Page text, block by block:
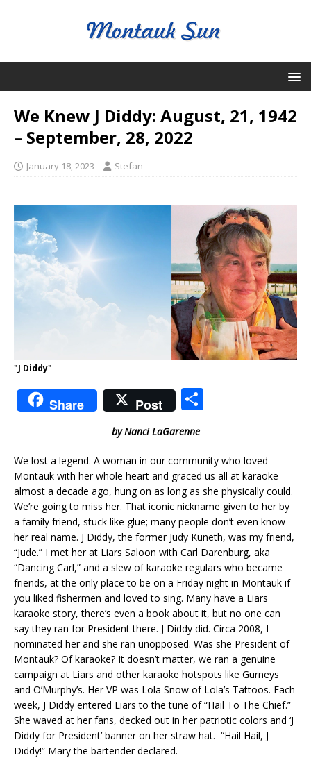
We Knew J Diddy: August, 21, 1942
– September, 28, 2022
January 18, 2023 Stefan
"J Diddy"
Share Post
e
by Nanci LaGarenne
We lost a legend. A woman in our community who loved
Montauk with her whole heart and graced us all at karaoke
almost a decade ago, hung on as long as she physically could.
We’re going to miss her. That iconic nickname given to her by
a family friend, stuck like glue; many people don’t even know
her real name. J Diddy, the former Judy Kuneth, was my friend,
“Jude.” I met her at Liars Saloon with Carl Darenburg, aka
“Dancing Carl,” and a slew of karaoke regulars who became
friends, at the only place to be on a Friday night in Montauk if
you liked fishermen and loved to sing. Many have a Liars
karaoke story, there’s even a book about it, but no one can
say they ran for President there. J Diddy did. Circa 2008, I
nominated her and she ran unopposed. Was she President of
Montauk? Of karaoke? It doesn’t matter, we ran a genuine
campaign at Liars and other karaoke hotspots like Gurneys
and O’Murphy’s. Her VP was Lola Snow of Lola’s Tattoos. Each
week, J Diddy entered Liars to the tune of “Hail To The Chief.”
She waved at her fans, decked out in her patriotic colors and ‘J
Diddy for President’ banner on her straw hat. “Hail Hail, J
Diddy!” Mary the bartender declared.